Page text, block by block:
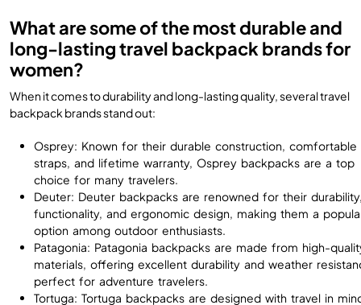
What are some of the most durable and
long-lasting travel backpack brands for
women?
When it comes to durability and long-lasting quality, several travel
backpack brands stand out:
Osprey: Known for their durable construction, comfortable
straps, and lifetime warranty, Osprey backpacks are a top
choice for many travelers.
Deuter: Deuter backpacks are renowned for their
functionality, and ergonomic design, making them a
option among outdoor enthusiasts.
Patagonia: Patagonia backpacks are made from high-
materials, offering excellent durability and weather
perfect for adventure travelers.
Tortuga: Tortuga backpacks are designed with travel in